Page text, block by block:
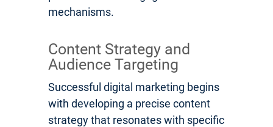
mechanisms.
Content Strategy and
Audience Targeting
Successful digital marketing begins
with developing a precise content
strategy that resonates with specific